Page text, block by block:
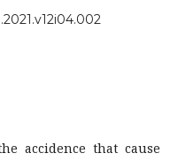
accidence that cause